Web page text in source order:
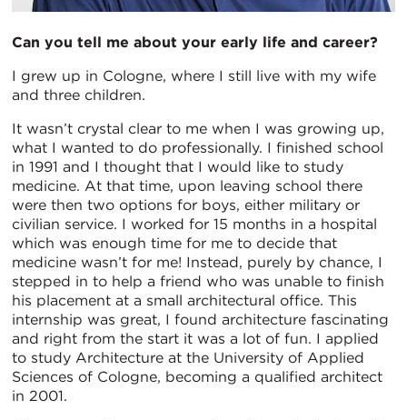
Can you tell me about your early life and career?
I grew up in Cologne, where I still live with my wife
and three children.
It wasn’t crystal clear to me when I was growing up,
what I wanted to do professionally. I finished school
in 1991 and I thought that I would like to study
medicine. At that time, upon leaving school there
were then two options for boys, either military or
civilian service. I worked for 15 months in a hospital
which was enough time for me to decide that
medicine wasn’t for me! Instead, purely by chance, I
stepped in to help a friend who was unable to finish
his placement at a small architectural office. This
internship was great, I found architecture fascinating
and right from the start it was a lot of fun. I applied
to study Architecture at the University of Applied
Sciences of Cologne, becoming a qualified architect
in 2001.